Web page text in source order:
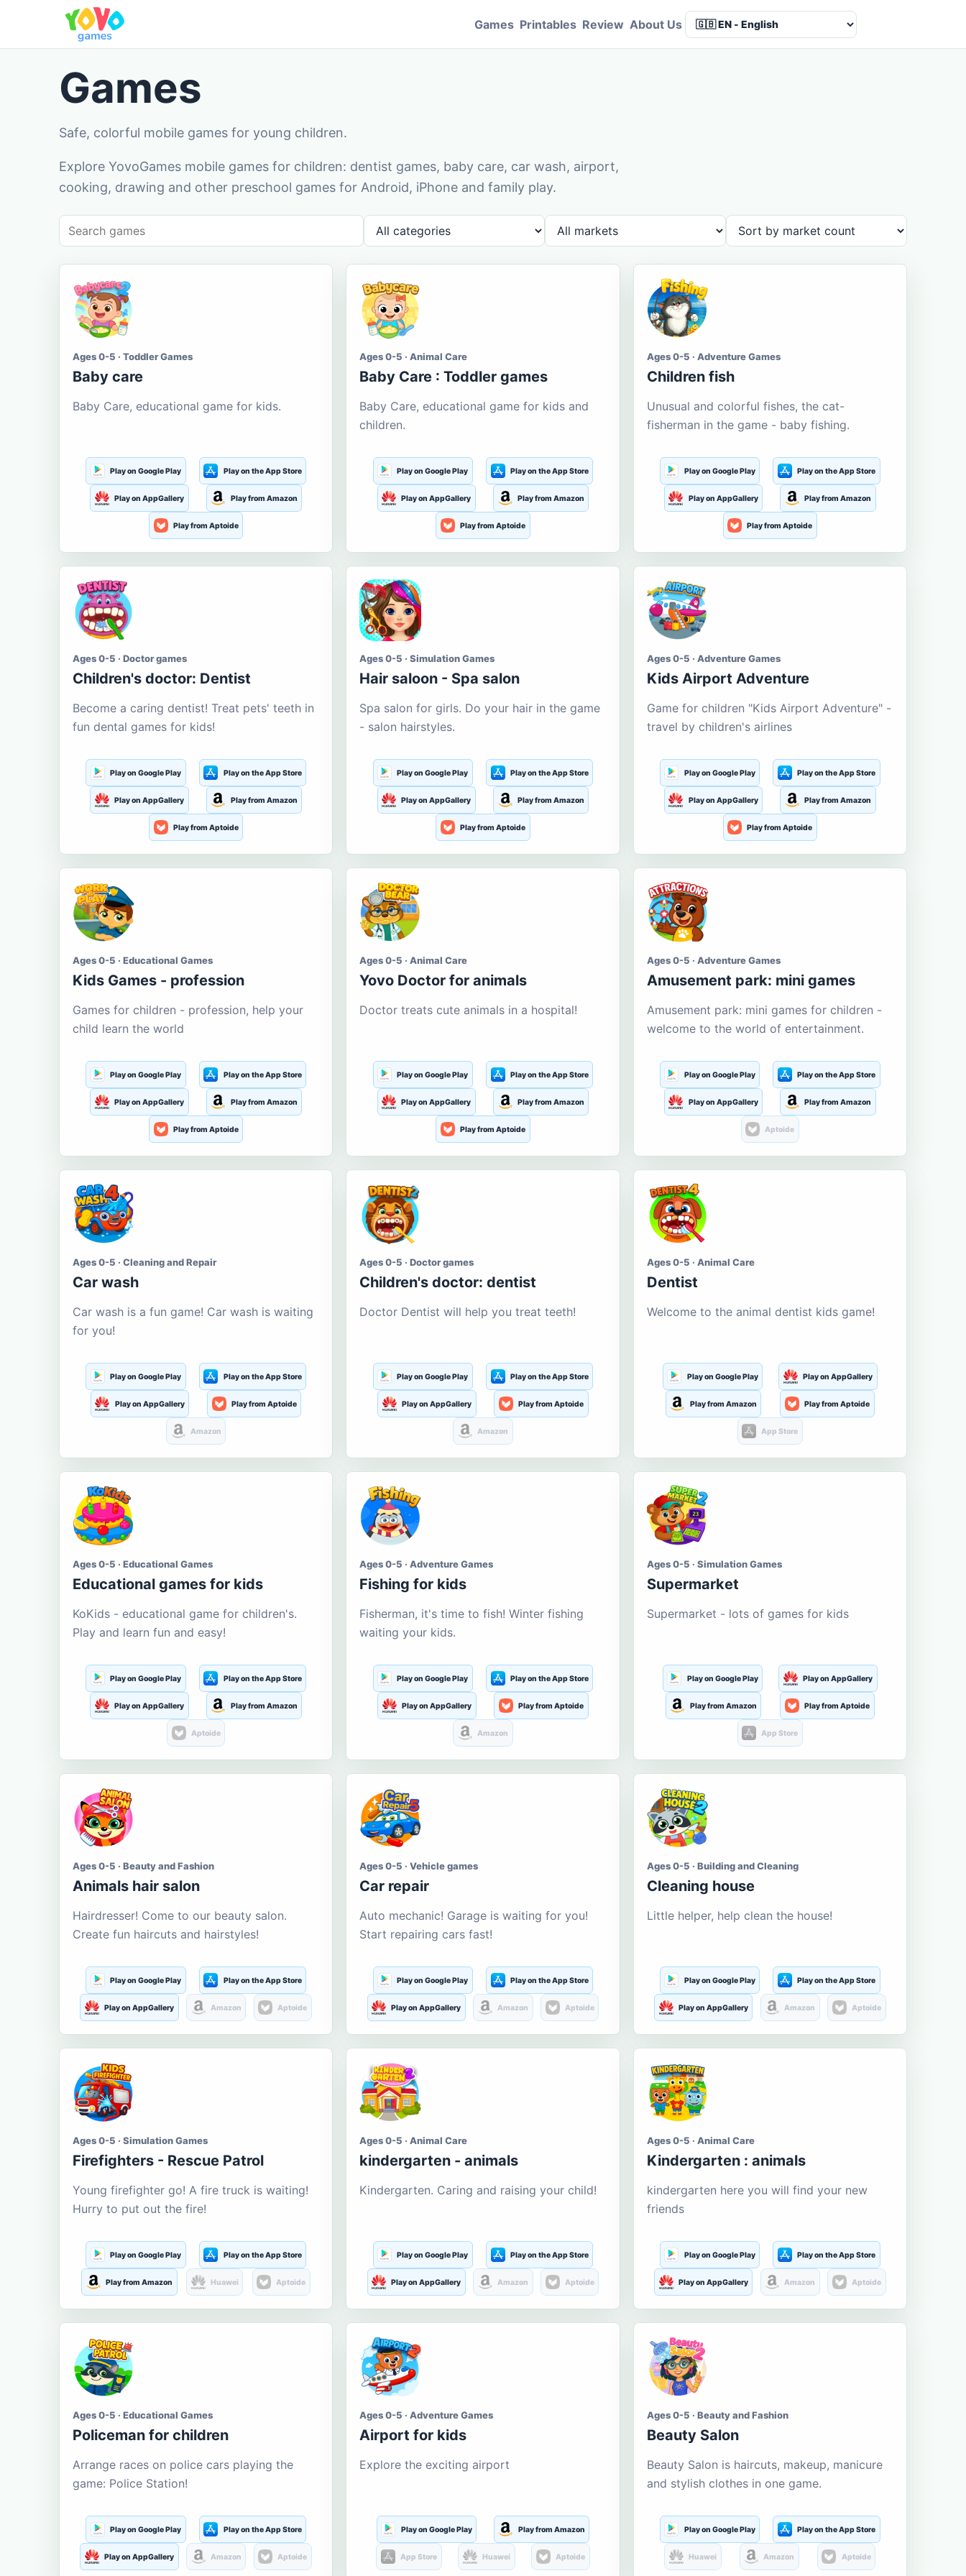
Games Printables Review About Us
Games
Safe, colorful mobile games for young children.
Explore YovoGames mobile games for children: dentist games, baby care, car wash, airport,
cooking, drawing and other preschool games for Android, iPhone and family play.
Ages 0-5 · Toddler Games
Baby care
Baby Care, educational game for kids.
Play on Google Play Play on the App Store
Play on AppGallery Play from Amazon
Play from Aptoide
Ages 0-5 · Animal Care
Baby Care : Toddler games
Baby Care, educational game for kids and
children.
Play on Google Play Play on the App Store
Play on AppGallery Play from Amazon
Play from Aptoide
Ages 0-5 · Adventure Games
Children fish
Unusual and colorful fishes, the cat-
fisherman in the game - baby fishing.
Play on Google Play Play on the App Store
Play on AppGallery Play from Amazon
Play from Aptoide
Ages 0-5 · Doctor games
Children's doctor: Dentist
Become a caring dentist! Treat pets' teeth in
fun dental games for kids!
Play on Google Play Play on the App Store
Play on AppGallery Play from Amazon
Play from Aptoide
Ages 0-5 · Simulation Games
Hair saloon - Spa salon
Spa salon for girls. Do your hair in the game
- salon hairstyles.
Play on Google Play Play on the App Store
Play on AppGallery Play from Amazon
Play from Aptoide
Ages 0-5 · Adventure Games
Kids Airport Adventure
Game for children "Kids Airport Adventure" -
travel by children's airlines
Play on Google Play Play on the App Store
Play on AppGallery Play from Amazon
Play from Aptoide
Ages 0-5 · Educational Games
Kids Games - profession
Games for children - profession, help your
child learn the world
Play on Google Play Play on the App Store
Play on AppGallery Play from Amazon
Play from Aptoide
Ages 0-5 · Animal Care
Yovo Doctor for animals
Doctor treats cute animals in a hospital!
Play on Google Play Play on the App Store
Play on AppGallery Play from Amazon
Play from Aptoide
Ages 0-5 · Adventure Games
Amusement park: mini games
Amusement park: mini games for children -
welcome to the world of entertainment.
Play on Google Play Play on the App Store
Play on AppGallery Play from Amazon
Aptoide
Ages 0-5 · Cleaning and Repair
Car wash
Car wash is a fun game! Car wash is waiting
for you!
Play on Google Play Play on the App Store
Play on AppGallery Play from Aptoide
Amazon
Ages 0-5 · Doctor games
Children's doctor: dentist
Doctor Dentist will help you treat teeth!
Play on Google Play Play on the App Store
Play on AppGallery Play from Aptoide
Amazon
Ages 0-5 · Animal Care
Dentist
Welcome to the animal dentist kids game!
Play on Google Play Play on AppGallery
Play from Amazon Play from Aptoide
App Store
Ages 0-5 · Educational Games
Educational games for kids
KoKids - educational game for children's.
Play and learn fun and easy!
Play on Google Play Play on the App Store
Play on AppGallery Play from Amazon
Aptoide
Ages 0-5 · Adventure Games
Fishing for kids
Fisherman, it's time to fish! Winter fishing
waiting your kids.
Play on Google Play Play on the App Store
Play on AppGallery Play from Aptoide
Amazon
Ages 0-5 · Simulation Games
Supermarket
Supermarket - lots of games for kids
Play on Google Play Play on AppGallery
Play from Amazon Play from Aptoide
App Store
Ages 0-5 · Beauty and Fashion
Animals hair salon
Hairdresser! Come to our beauty salon.
Create fun haircuts and hairstyles!
Play on Google Play Play on the App Store
Play on AppGallery Amazon Aptoide
Ages 0-5 · Vehicle games
Car repair
Auto mechanic! Garage is waiting for you!
Start repairing cars fast!
Play on Google Play Play on the App Store
Play on AppGallery Amazon Aptoide
Ages 0-5 · Building and Cleaning
Cleaning house
Little helper, help clean the house!
Play on Google Play Play on the App Store
Play on AppGallery Amazon Aptoide
Ages 0-5 · Simulation Games
Firefighters - Rescue Patrol
Young firefighter go! A fire truck is waiting!
Hurry to put out the fire!
Play on Google Play Play on the App Store
Play from Amazon Huawei Aptoide
Ages 0-5 · Animal Care
kindergarten - animals
Kindergarten. Caring and raising your child!
Play on Google Play Play on the App Store
Play on AppGallery Amazon Aptoide
Ages 0-5 · Animal Care
Kindergarten : animals
kindergarten here you will find your new
friends
Play on Google Play Play on the App Store
Play on AppGallery Amazon Aptoide
Ages 0-5 · Educational Games
Policeman for children
Arrange races on police cars playing the
game: Police Station!
Play on Google Play Play on the App Store
Play on AppGallery Amazon Aptoide
Ages 0-5 · Adventure Games
Airport for kids
Explore the exciting airport
Play on Google Play Play from Amazon
App Store Huawei Aptoide
Ages 0-5 · Beauty and Fashion
Beauty Salon
Beauty Salon is haircuts, makeup, manicure
and stylish clothes in one game.
Play on Google Play Play on the App Store
Huawei Amazon Aptoide